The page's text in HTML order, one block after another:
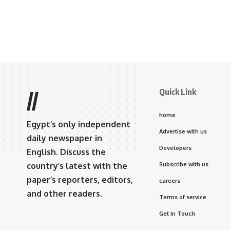
//
Egypt’s only independent
daily newspaper in
English. Discuss the
country’s latest with the
paper’s reporters, editors,
and other readers.
Quick Link
home
Advertise with us
Developers
Subscribe with us
careers
Terms of service
Get In Touch